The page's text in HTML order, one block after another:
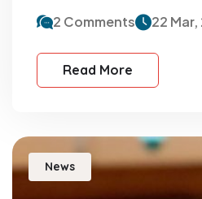
2 Comments 22
Read More
News